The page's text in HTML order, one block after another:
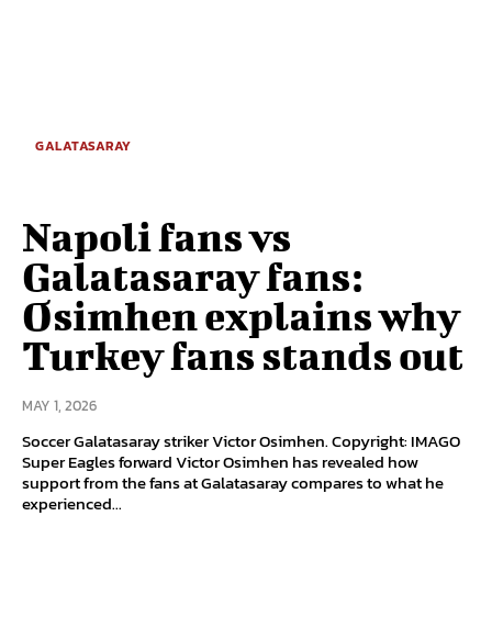
GALATASARAY
Napoli fans vs
Galatasaray fans:
Osimhen explains why
Turkey fans stands out
MAY 1, 2026
Soccer Galatasaray striker Victor Osimhen. Copyright: IMAGO
Super Eagles forward Victor Osimhen has revealed how
support from the fans at Galatasaray compares to what he
experienced...